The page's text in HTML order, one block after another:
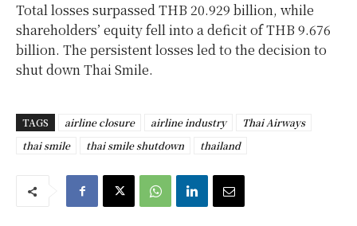
Total losses surpassed THB 20.929 billion, while
shareholders’ equity fell into a deficit of THB 9.676
billion. The persistent losses led to the decision to
shut down Thai Smile.
TAGS airline closure airline industry
Thai Airways
thai smile
thai smile shutdown thailand